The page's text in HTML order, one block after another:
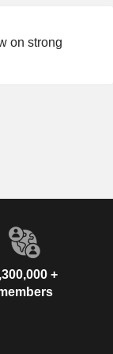
on strong
+